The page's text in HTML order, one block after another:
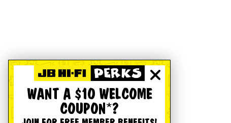
WANT A $10 WELCOME
COUPON*?